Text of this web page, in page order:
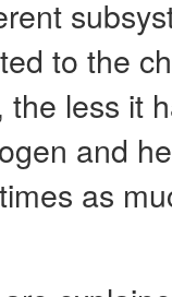
to the
less it
and
as